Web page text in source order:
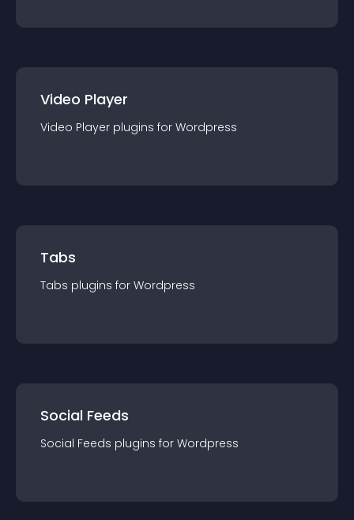
Video Player
Video Player plugins for Wordpress
Tabs
Tabs plugins for Wordpress
Social Feeds
Social Feeds plugins for Wordpress